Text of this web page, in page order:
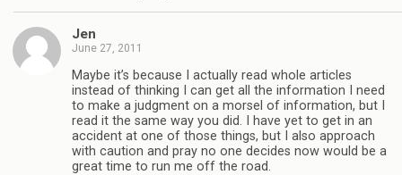
Jen
June 27, 2011
Maybe it’s because I actually read whole articles
instead of thinking I can get all the information I need
to make a judgment on a morsel of information, but I
read it the same way you did. I have yet to get in an
accident at one of those things, but I also approach
with caution and pray no one decides now would be a
great time to run me off the road.